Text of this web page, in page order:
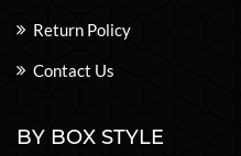
Return Policy
Contact Us
BY BOX STYLE